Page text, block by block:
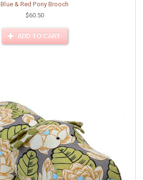
Blue & Red Pony Brooch
$60.50
ADD TO CART